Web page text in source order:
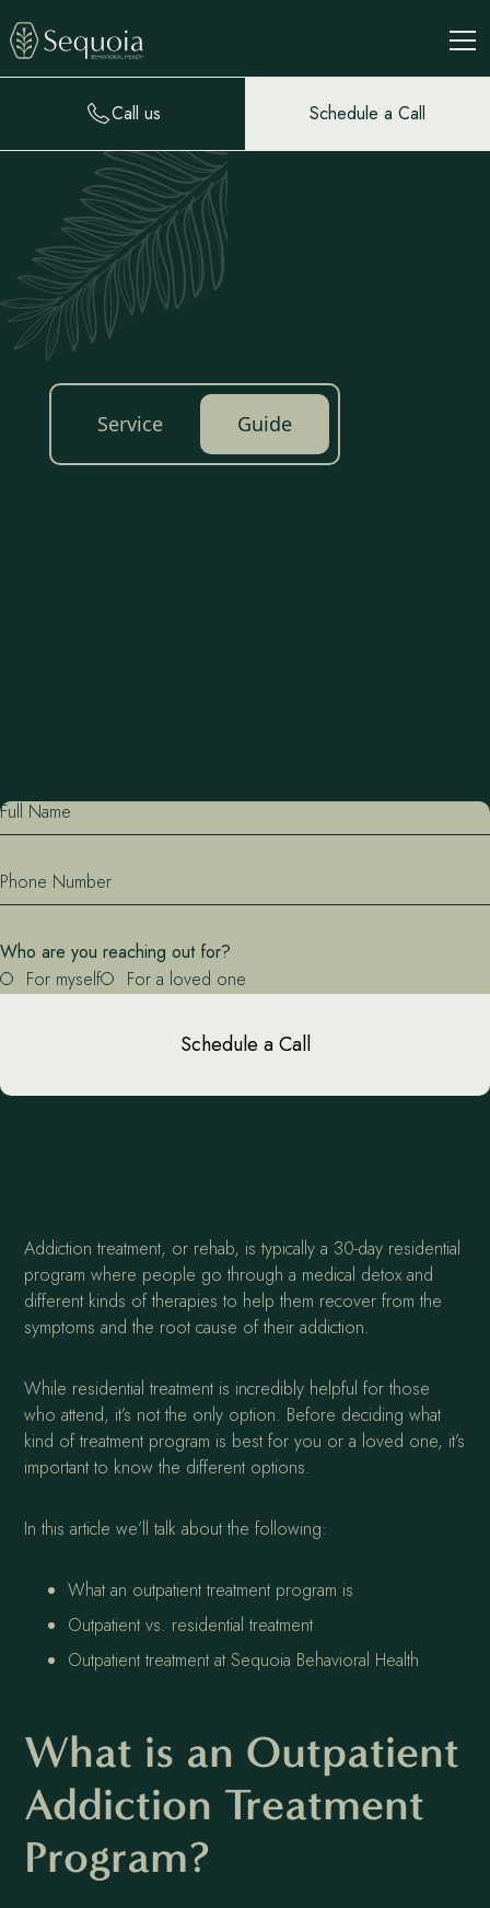
Call us Schedule a Call
Service Guide
Full Name
Phone Number
Who are you reaching out for?
For myself
For a loved one
Schedule a Call
Addiction treatment, or rehab, is typically a 30-day residential
program where people go through a medical detox and
different kinds of therapies to help them recover from the
symptoms and the root cause of their addiction.
While residential treatment is incredibly helpful for those
who attend, it’s not the only option. Before deciding what
kind of treatment program is best for you or a loved one, it’s
important to know the different options.
In this article we’ll talk about the following:
What an outpatient treatment program is
Outpatient vs. residential treatment
Outpatient treatment at Sequoia Behavioral Health
What is an Outpatient
Addiction Treatment
Program?